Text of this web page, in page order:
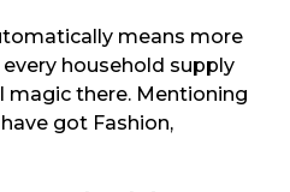
means more
household supply
magic there. Mentioning
got Fashion,